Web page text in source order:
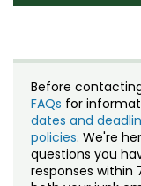
Ph.D. &
Grad
Training
Courses
Credit
Staff
Before
FAQs for
dates and
policies. We're
questions you
responses within